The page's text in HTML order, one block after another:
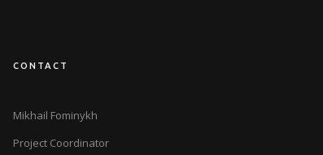
CONTACT
Mikhail Fominykh
Project Coordinator